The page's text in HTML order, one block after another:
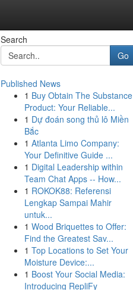
Search
Go
Published News
1 Buy Obtain The Substance
Product: Your Reliable...
1 Dự đoán song thủ lô Miền
Bắc
1 Atlanta Limo Company:
Your Definitive Guide ...
1 Digital Leadership within
Team Chat Apps -- How...
1 ROKOK88: Referensi
Lengkap Sampai Mahir
untuk...
1 Wood Briquettes to Offer:
Find the Greatest Sav...
1 Top Locations to Set Your
Moisture Device:...
1 Boost Your Social Media:
Introducing RepliFy